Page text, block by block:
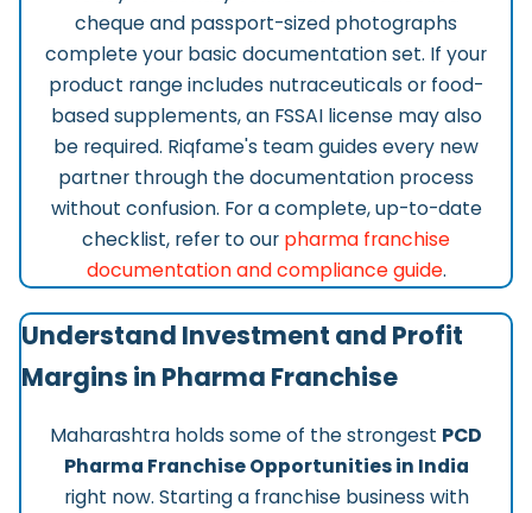
cheque and passport-sized photographs
complete your basic documentation set. If your
product range includes nutraceuticals or food-
based supplements, an FSSAI license may also
be required. Riqfame's team guides every new
partner through the documentation process
without confusion. For a complete, up-to-date
checklist, refer to our pharma franchise
documentation and compliance guide.
Understand Investment and Profit
Margins in Pharma Franchise
Maharashtra holds some of the strongest PCD
Pharma Franchise Opportunities in India
right now. Starting a franchise business with